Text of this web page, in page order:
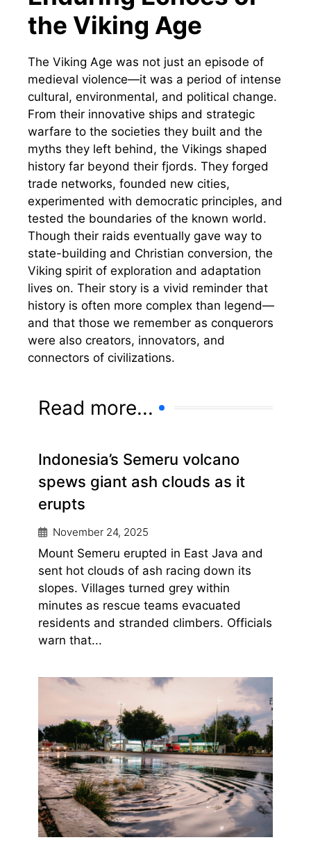
the Viking Age
The Viking Age was not just an episode of
medieval violence—it was a period of intense
cultural, environmental, and political change.
From their innovative ships and strategic
warfare to the societies they built and the
myths they left behind, the Vikings shaped
history far beyond their fjords. They forged
trade networks, founded new cities,
experimented with democratic principles, and
tested the boundaries of the known world.
Though their raids eventually gave way to
state-building and Christian conversion, the
Viking spirit of exploration and adaptation
lives on. Their story is a vivid reminder that
history is often more complex than legend—
and that those we remember as conquerors
were also creators, innovators, and
connectors of civilizations.
Read more...
Indonesia’s Semeru volcano
spews giant ash clouds as it
erupts
November 24, 2025
Mount Semeru erupted in East Java and
sent hot clouds of ash racing down its
slopes. Villages turned grey within
minutes as rescue teams evacuated
residents and stranded climbers. Officials
warn that...